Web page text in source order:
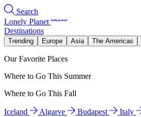
Search
Lonely Planet
Destinations
Trending Europe Asia The Americas
Our Favorite Places
Where to Go This Summer
Where to Go This Fall
Iceland Algarve Budapest Italy